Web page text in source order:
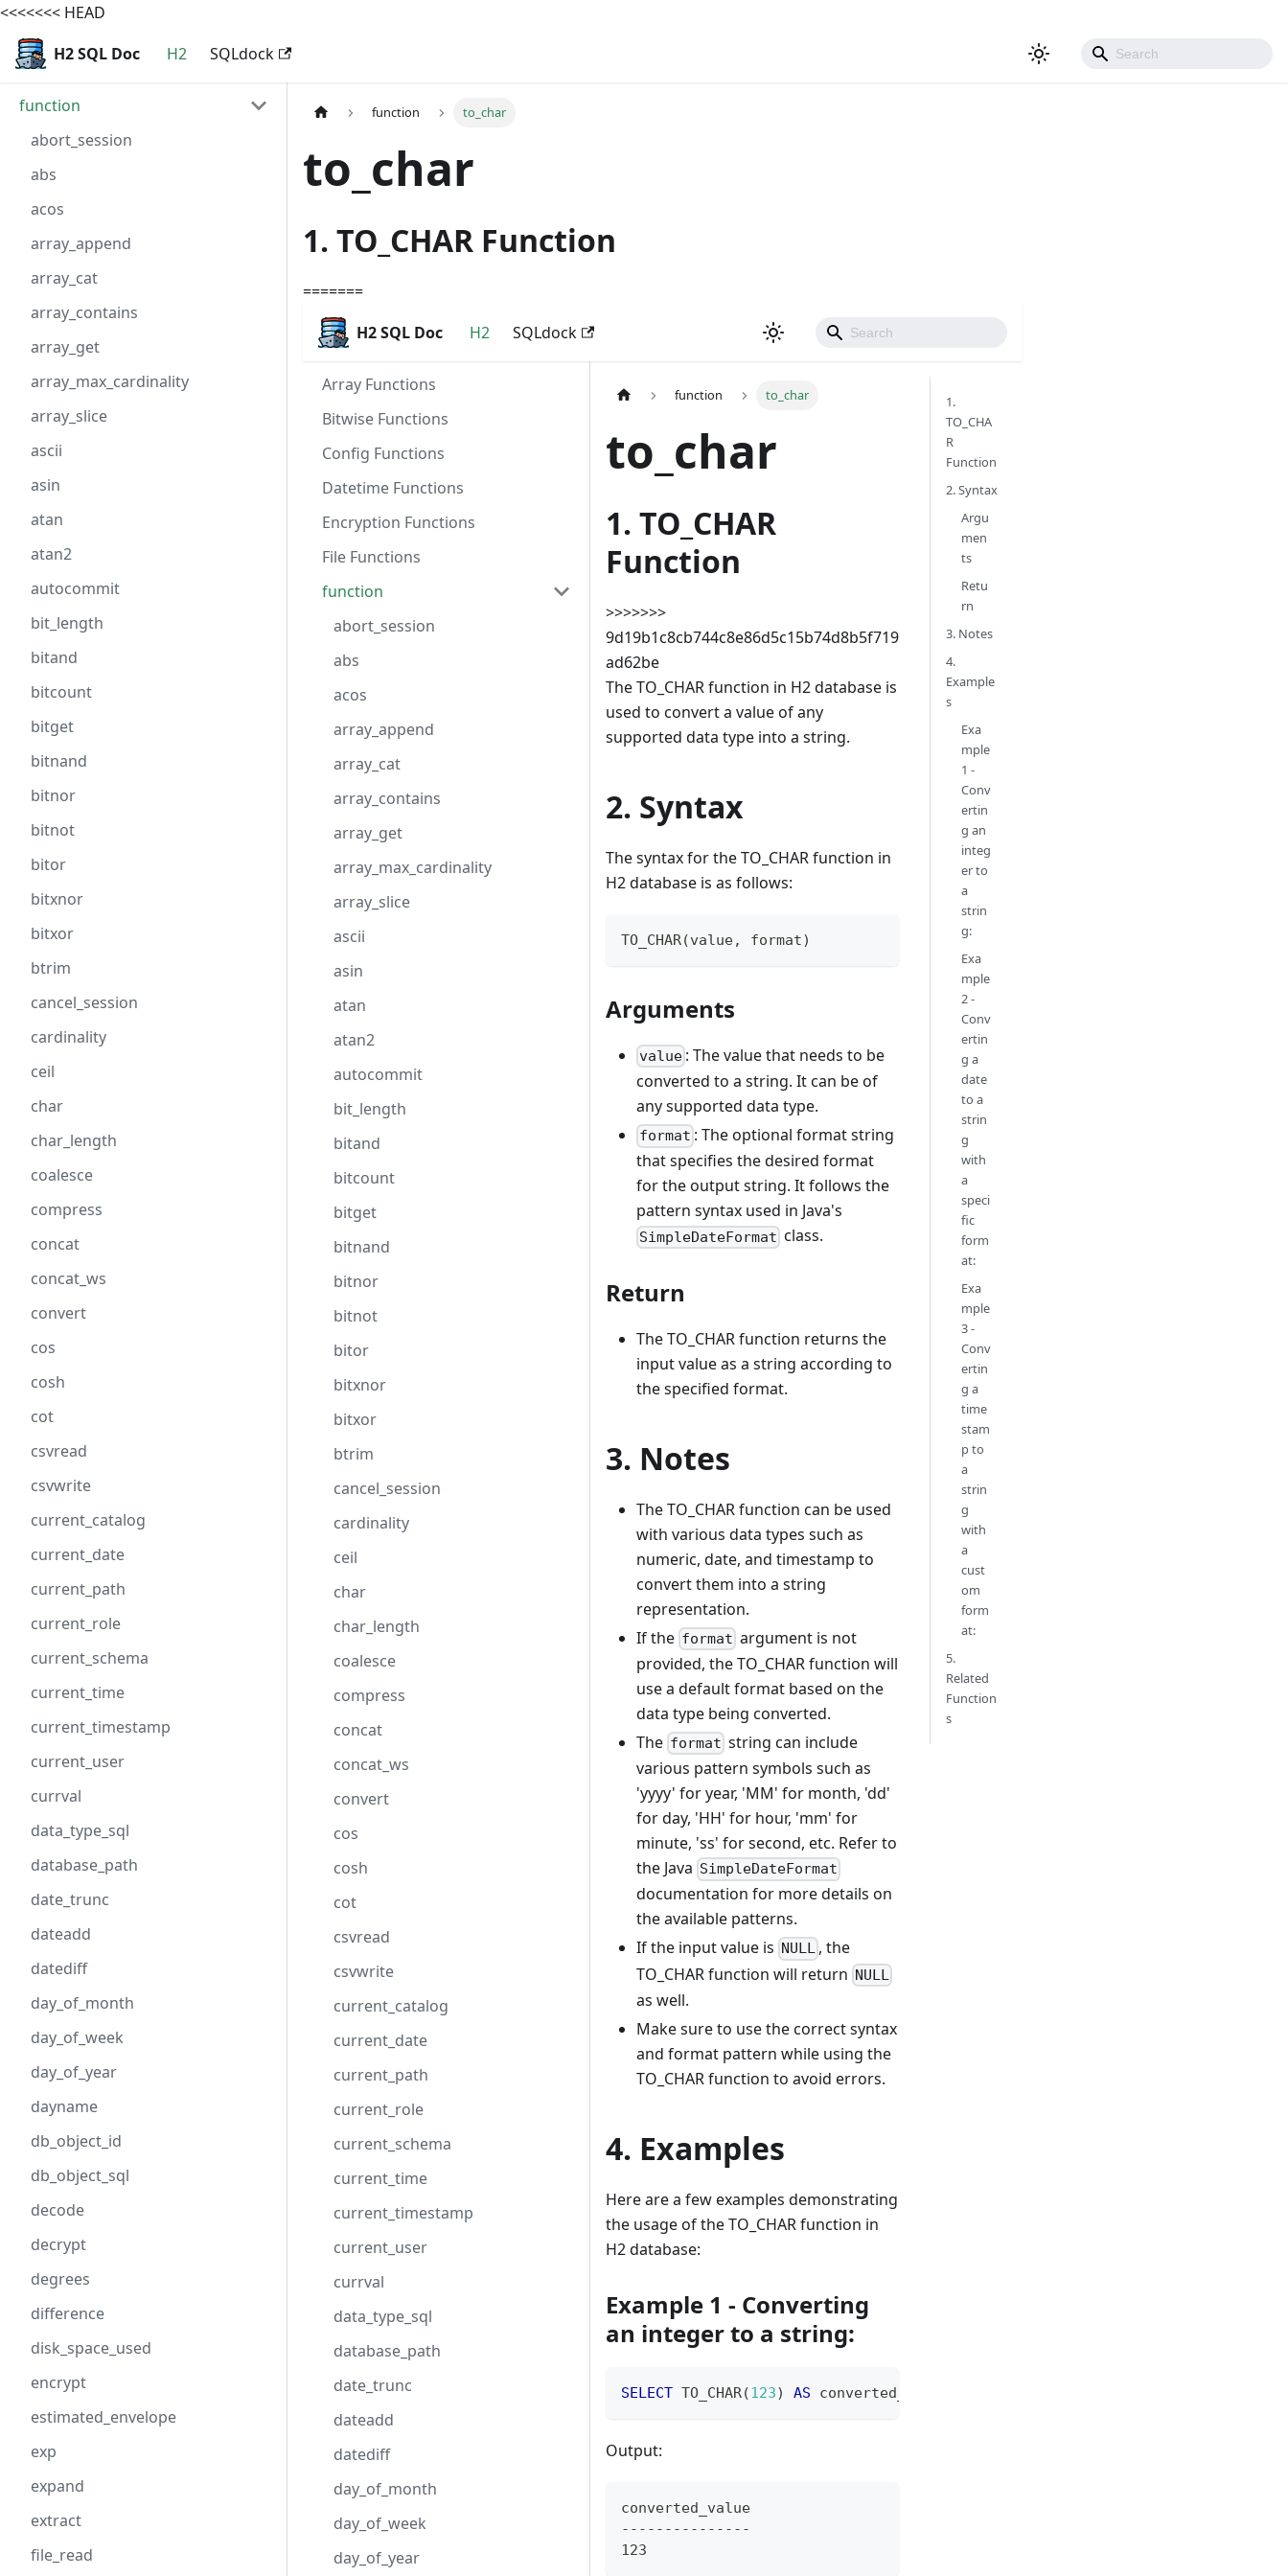
<<<<<<< HEAD
H2 SQL Doc
H2 SQLdock
function
abort_session
abs
acos
array_append
array_cat
array_contains
array_get
array_max_cardinality
array_slice
ascii
asin
atan
atan2
autocommit
bit_length
bitand
bitcount
bitget
bitnand
bitnor
bitnot
bitor
bitxnor
bitxor
btrim
cancel_session
cardinality
ceil
char
char_length
coalesce
compress
concat
concat_ws
convert
cos
cosh
cot
csvread
csvwrite
current_catalog
current_date
current_path
current_role
current_schema
current_time
current_timestamp
current_user
currval
data_type_sql
database_path
date_trunc
dateadd
datediff
day_of_month
day_of_week
day_of_year
dayname
db_object_id
db_object_sql
decode
decrypt
degrees
difference
disk_space_used
encrypt
estimated_envelope
exp
expand
extract
file_read
function to_char
to_char
1. TO_CHAR Function
=======
H2 SQL Doc
H2 SQLdock
Array Functions
Bitwise Functions
Config Functions
Datetime Functions
Encryption Functions
File Functions
function
abort_session
abs
acos
array_append
array_cat
array_contains
array_get
array_max_cardinality
array_slice
ascii
asin
atan
atan2
autocommit
bit_length
bitand
bitcount
bitget
bitnand
bitnor
bitnot
bitor
bitxnor
bitxor
btrim
cancel_session
cardinality
ceil
char
char_length
coalesce
compress
concat
concat_ws
convert
cos
cosh
cot
csvread
csvwrite
current_catalog
current_date
current_path
current_role
current_schema
current_time
current_timestamp
current_user
currval
data_type_sql
database_path
date_trunc
dateadd
datediff
day_of_month
day_of_week
day_of_year
function to_char
to_char
1. TO_CHAR
Function
>>>>>>>
9d19b1c8cb744c8e86d5c15b74d8b5f719
ad62be
The TO_CHAR function in H2 database is
used to convert a value of any
supported data type into a string.
2. Syntax
The syntax for the TO_CHAR function in
H2 database is as follows:
TO_CHAR(value, format)
Arguments
value : The value that needs to be
converted to a string. It can be of
any supported data type.
format : The optional format string
that specifies the desired format
for the output string. It follows the
pattern syntax used in Java's
SimpleDateFormat class.
Return
The TO_CHAR function returns the
input value as a string according to
the specified format.
3. Notes
The TO_CHAR function can be used
with various data types such as
numeric, date, and timestamp to
convert them into a string
representation.
If the format argument is not
provided, the TO_CHAR function will
use a default format based on the
data type being converted.
The format string can include
various pattern symbols such as
'yyyy' for year, 'MM' for month, 'dd'
for day, 'HH' for hour, 'mm' for
minute, 'ss' for second, etc. Refer to
the Java SimpleDateFormat
documentation for more details on
the available patterns.
If the input value is NULL , the
TO_CHAR function will return NULL
as well.
Make sure to use the correct syntax
and format pattern while using the
TO_CHAR function to avoid errors.
4. Examples
Here are a few examples demonstrating
the usage of the TO_CHAR function in
H2 database:
Example 1 - Converting
an integer to a string:
SELECT TO_CHAR(123) AS converted_value
Output:
converted_value
---------------
123
1.
TO_CHA
R
Function
2. Syntax
Argu
men
ts
Retu
rn
3. Notes
4.
Example
s
Exa
mple
1 -
Conv
ertin
g an
integ
er to
a
strin
g:
Exa
mple
2 -
Conv
ertin
g a
date
to a
strin
g
with
a
speci
fic
form
at:
Exa
mple
3 -
Conv
ertin
g a
time
stam
p to
a
strin
g
with
a
cust
om
form
at:
5.
Related
Function
s